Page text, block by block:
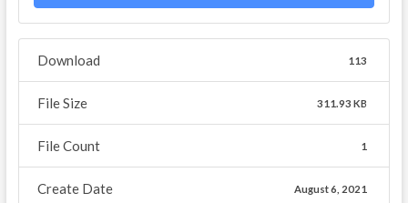
Download 113
File Size 311.93 KB
File Count 1
Create Date August 6, 2021